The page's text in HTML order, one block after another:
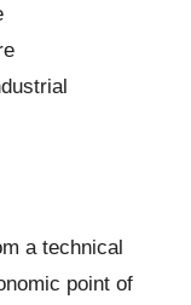
a technical
point of